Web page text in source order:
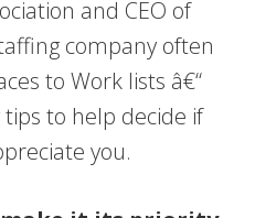
and CEO of
company often
to Work lists â€“
to help decide if
you.